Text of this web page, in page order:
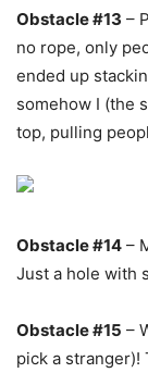
Obstacle #13 –
no rope, only
ended up
somehow I (the
top, pulling
Obstacle #14 –
Just a hole with
Obstacle #15 –
pick a stranger)!